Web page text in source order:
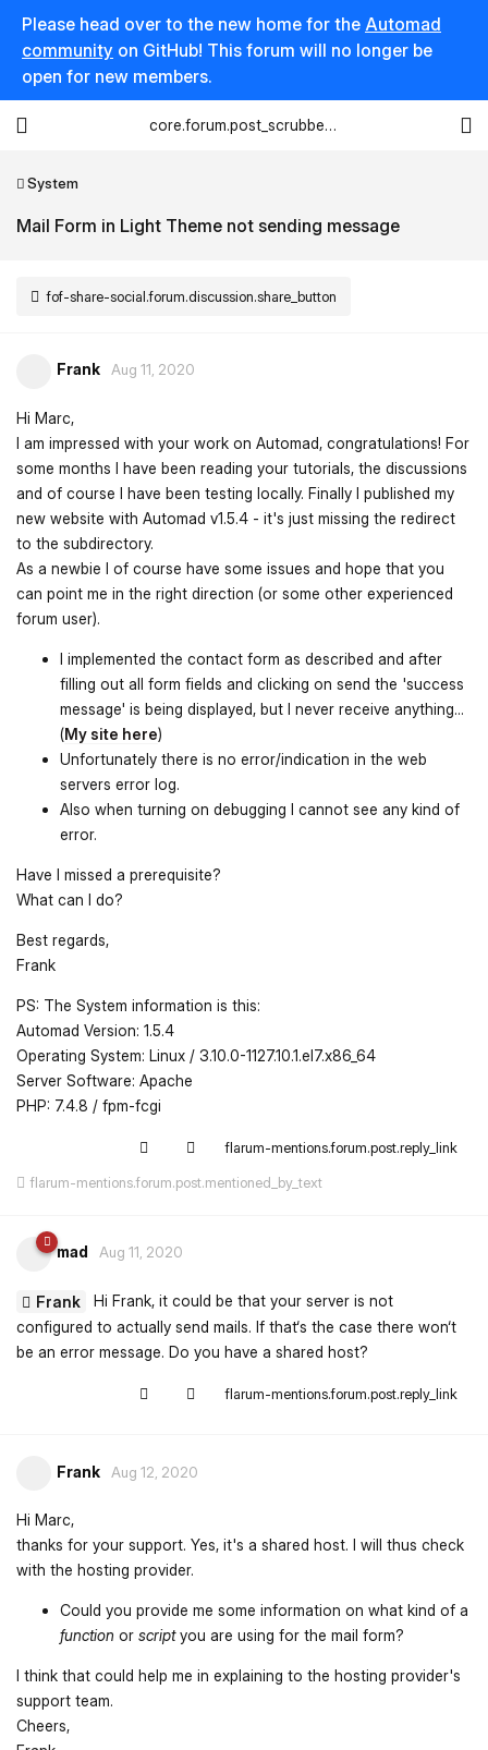
Please head over to the new home for the Automad
community on GitHub! This forum will no longer be
open for new members.
System
Mail Form in Light Theme not sending message
fof-share-social.forum.discussion.share_button
core.forum.post_scrubber.viewing_text
Frank Aug 11, 2020
Hi Marc,
I am impressed with your work on Automad, congratulations! For
some months I have been reading your tutorials, the discussions
and of course I have been testing locally. Finally I published my
new website with Automad v1.5.4 - it's just missing the redirect
to the subdirectory.
As a newbie I of course have some issues and hope that you
can point me in the right direction (or some other experienced
forum user).
I implemented the contact form as described and after
filling out all form fields and clicking on send the 'success
message' is being displayed, but I never receive anything...
(My site here)
Unfortunately there is no error/indication in the web
servers error log.
Also when turning on debugging I cannot see any kind of
error.
Have I missed a prerequisite?
What can I do?
Best regards,
Frank
PS: The System information is this:
Automad Version: 1.5.4
Operating System: Linux / 3.10.0-1127.10.1.el7.x86_64
Server Software: Apache
PHP: 7.4.8 / fpm-fcgi
flarum-mentions.forum.post.reply_link
flarum-mentions.forum.post.mentioned_by_text
mad Aug 11, 2020
Frank
Hi Frank, it could be that your server is not
configured to actually send mails. If that‘s the case there won‘t
be an error message. Do you have a shared host?
flarum-mentions.forum.post.reply_link
Frank Aug 12, 2020
Hi Marc,
thanks for your support. Yes, it's a shared host. I will thus check
with the hosting provider.
Could you provide me some information on what kind of a
function or scriptyou are using for the mail form?
I think that could help me in explaining to the hosting provider's
support team.
Cheers,